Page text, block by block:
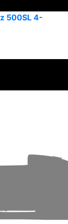
500SL 4-